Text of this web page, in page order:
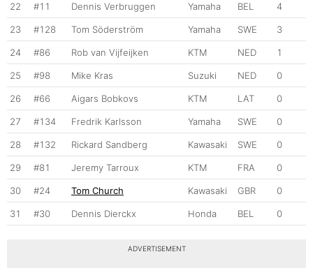
22 #11 Dennis Verbruggen Yamaha BEL 4
23 #128 Tom Söderström Yamaha SWE 3
24 #86 Rob van Vijfeijken KTM NED 1
25 #98 Mike Kras Suzuki NED 0
26 #66 Aigars Bobkovs KTM LAT 0
27 #134 Fredrik Karlsson Yamaha SWE 0
28 #132 Rickard Sandberg Kawasaki SWE 0
29 #81 Jeremy Tarroux KTM FRA 0
30 #24 Tom Church Kawasaki GBR 0
31 #30 Dennis Dierckx Honda BEL 0
ADVERTISEMENT